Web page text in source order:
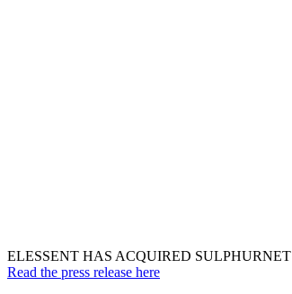
ELESSENT HAS ACQUIRED SULPHURNET
Read the press release here